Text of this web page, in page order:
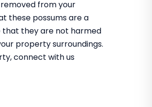
from your
these possums are a
that they are not harmed
property surroundings.
connect with us